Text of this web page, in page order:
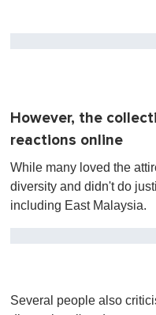
However, the
reactions online
While many loved the
diversity and didn't do
including East Malaysia.
Several people also